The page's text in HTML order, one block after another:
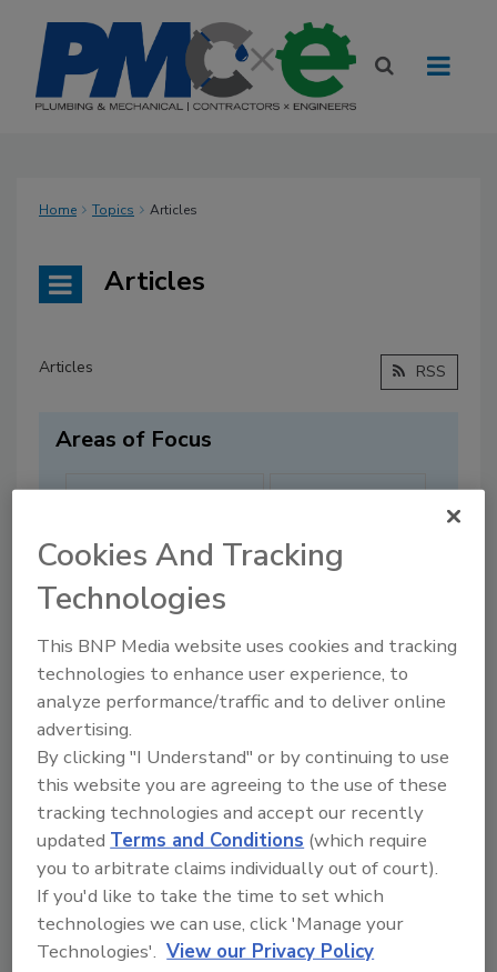
Home Topics Articles
Articles
Articles RSS
Areas of Focus
Custom Field Groups Status
Manage My Account
Popular Stories
Plumbing Contractor Cites $3.9M in Losses
Tied to Obama Presidential Center Project
Cookies And Tracking
Technologies
This BNP Media website uses cookies and tracking
technologies to enhance user experience, to
analyze performance/traffic and to deliver online
advertising.
By clicking "I Understand" or by continuing to use
this website you are agreeing to the use of these
tracking technologies and accept our recently
updated Terms and Conditions (which require
you to arbitrate claims individually out of court).
If you'd like to take the time to set which
technologies we can use, click 'Manage your
Technologies'. View our Privacy Policy